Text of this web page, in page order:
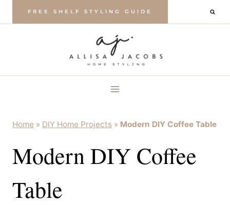
FREE SHELF STYLING GUIDE
Home » DIY Home Projects » Modern DIY Coffee Table
Modern DIY Coffee
Table